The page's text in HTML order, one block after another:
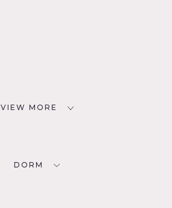
VIEW MORE
DORM